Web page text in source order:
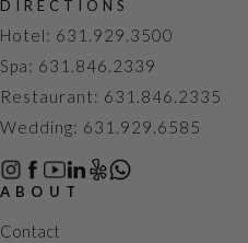
DIRECTIONS
Hotel: 631.929.3500
Spa: 631.846.2339
Restaurant: 631.846.2335
Wedding: 631.929.6585
ABOUT
Contact